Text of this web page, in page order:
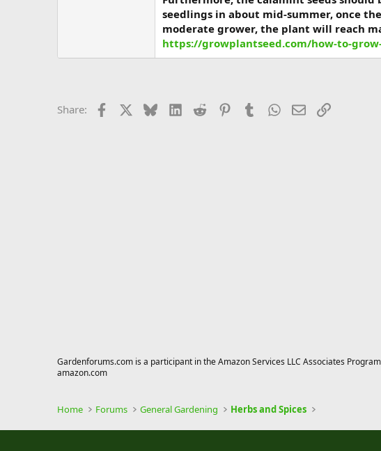
seedlings in about mid-summer, once
moderate grower, the plant will reach
https://growplantseed.com/how-to-
Share: Facebook BlueskyLinkedIn
Reddit PinterestTumblrWhatsApp
EmailLink
Gardenforums.com is a participant in the Amazon Services LLC Associates
amazon.com
Home Forums General Gardening Herbs and Spices